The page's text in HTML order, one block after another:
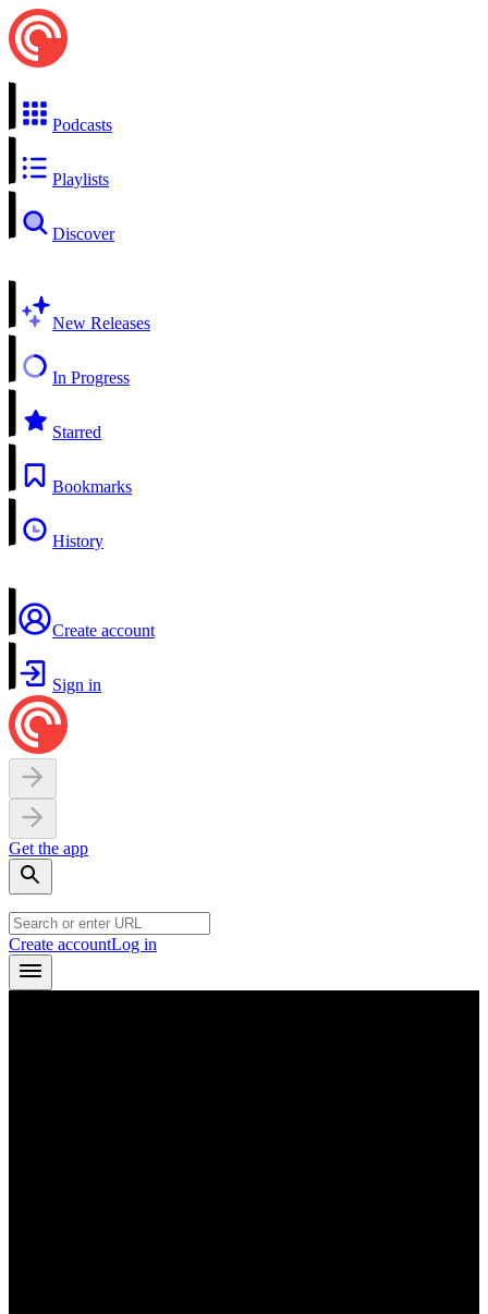
Podcasts
Playlists
Discover
New Releases
In Progress
Starred
Bookmarks
History
Create account
Sign in
Get the app
Create accountLog in